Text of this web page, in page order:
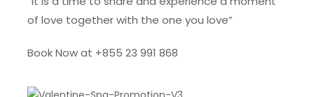
of love together with the one you love”
Book Now at +855 23 991 868